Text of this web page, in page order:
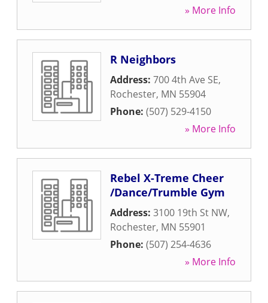
» More Info
R Neighbors
Address: 700 4th Ave SE,
Rochester, MN 55904
Phone: (507) 529-4150
» More Info
Rebel X-Treme Cheer
/Dance/Trumble Gym
Address: 3100 19th St NW,
Rochester, MN 55901
Phone: (507) 254-4636
» More Info